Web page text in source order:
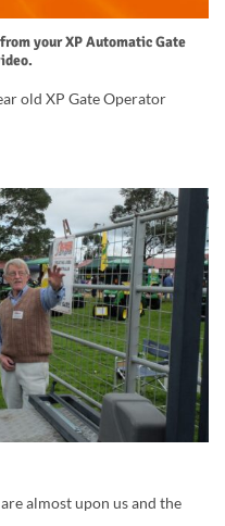
your XP Automatic Gate
old XP Gate Operator
almost upon us and the